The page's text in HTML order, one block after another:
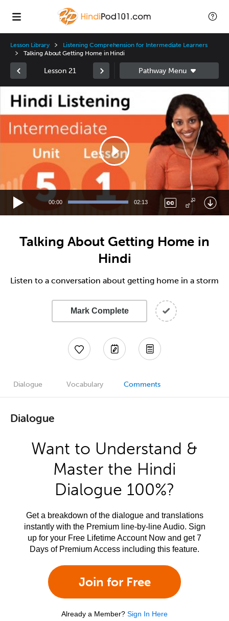
Lesson Library
Listening Comprehension for Intermediate Learners
Talking About Getting Home in Hindi
Lesson 21
Player
00:00 02:13
Talking About Getting Home in
Hindi
Listen to a conversation about getting home in a storm
Mark Complete
Dialogue Vocabulary Comments
Dialogue
Want to Understand &
Master the Hindi
Dialogue 100%?
Get a breakdown of the dialogue and translations
instantly with the Premium line-by-line Audio. Sign
up for your Free Lifetime Account Now and get 7
Days of Premium Access including this feature.
Join for Free
Already a Member? Sign In Here